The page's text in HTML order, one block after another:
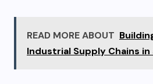
READ MORE ABOUT
Industrial Supply Chains in